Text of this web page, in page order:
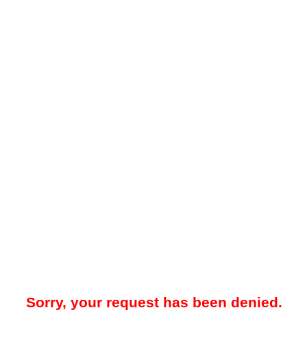
Sorry, your request has been denied.